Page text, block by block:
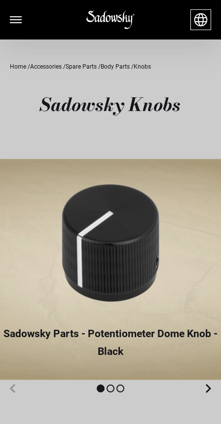
Home Accessories Spare Parts Body Parts Knobs
Sadowsky Knobs
Sadowsky Parts - Potentiometer Dome Knob -
Black